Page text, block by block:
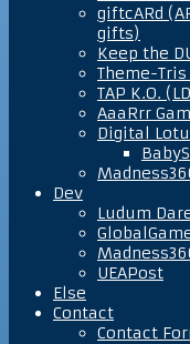
giftcARd
gifts)
Keep the
Theme-Tris
TAP K.O.
AaaRrr
Digital
Dev
Ludum
UEAPost
Else
Contact
Contact